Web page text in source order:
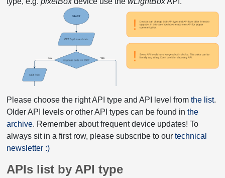
Please choose the right API type and API level from the list.
Older API levels or other API types can be found in the
archive. Remember about frequent device updates! To
always sit in a first row, please subscribe to our technical
newsletter :)
APIs list by API type